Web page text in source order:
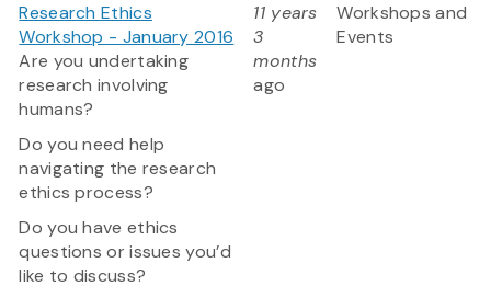
Research Ethics
Workshop - January 2016
Are you undertaking
research involving
humans?
Do you need help
navigating the research
ethics process?
Do you have ethics
questions or issues you’d
like to discuss?
11 years
3
months
ago
Workshops and
Events